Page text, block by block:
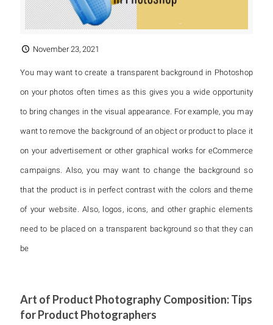
November 23, 2021
You may want to create a transparent background in Photoshop
on your photos often times as this gives you a wide opportunity
to bring changes in the visual appearance. For example, you may
want to remove the background of an object or product to place it
on your advertisement or other graphical works for eCommerce
campaigns. Also, you may want to change the background so
that the product is in perfect contrast with the colors and theme
of your website. Also, logos, icons, and other graphic elements
need to be placed on a transparent background so that they can
be
Art of Product Photography Composition: Tips
for Product Photographers